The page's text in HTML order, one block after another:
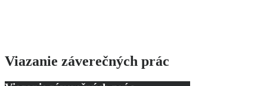
Viazanie záverečných prác